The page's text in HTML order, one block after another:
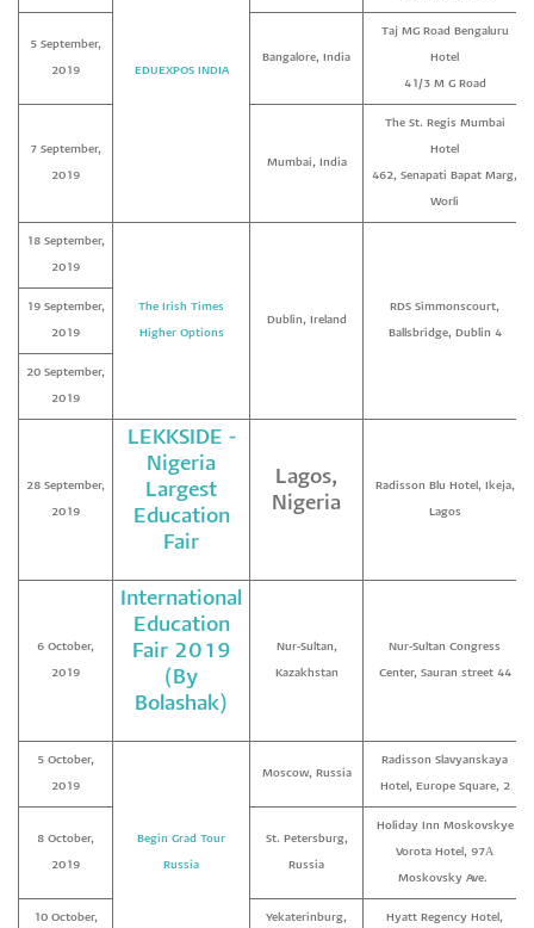
EDUEXPOS INDIA
5 September,
2019
Bangalore, India
Taj MG Road Bengaluru
Hotel
41/3 M G Road
7 September,
2019
Mumbai, India
The St. Regis Mumbai
Hotel
462, Senapati Bapat Marg,
Worli
18 September,
2019
The Irish Times
Higher Options
Dublin, Ireland
RDS Simmonscourt,
Ballsbridge, Dublin 4
19 September,
2019
20 September,
2019
28 September,
2019
LEKKSIDE -
Nigeria
Largest
Education
Fair
Lagos,
Nigeria
Radisson Blu Hotel, Ikeja,
Lagos
6 October,
2019
International
Education
Fair 2019
(By
Bolashak)
Nur-Sultan,
Kazakhstan
Nur-Sultan Congress
Center, Sauran street 44
5 October,
2019
Begin Grad Tour
Russia
Moscow, Russia
Radisson Slavyanskaya
Hotel, Europe Square, 2
8 October,
2019
St. Petersburg,
Russia
Holiday Inn Moskovskye
Vorota Hotel, 97А
Moskovsky Ave.
10 October, Yekaterinburg, Hyatt Regency Hotel,